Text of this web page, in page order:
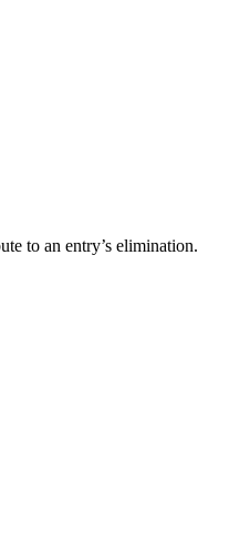
to an entry’s elimination.